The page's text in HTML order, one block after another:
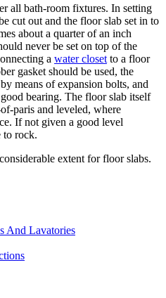
all bath-room fixtures. In setting
cut out and the floor slab set in to
about a quarter of an inch
never be set on top of the
a water closet to a floor
gasket should be used, the
means of expansion bolts, and
bearing. The floor slab itself
paris and leveled, where
If not given a good level
to rock.
extent for floor slabs.
And Lavatories